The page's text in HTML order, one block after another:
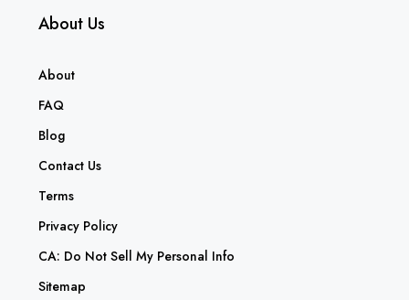
About Us
About
FAQ
Blog
Contact Us
Terms
Privacy Policy
CA: Do Not Sell My Personal Info
Sitemap